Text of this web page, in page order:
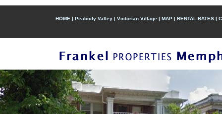
HOME | Peabody Valley | Victorian Village | MAP | RENTAL RATES |